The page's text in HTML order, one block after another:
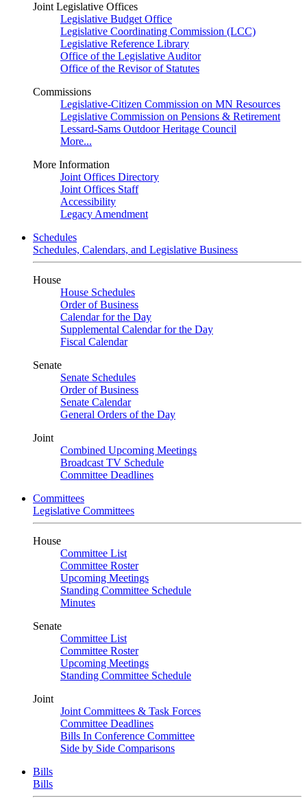
Joint Legislative Offices
Legislative Budget Office
Legislative Coordinating Commission (LCC)
Legislative Reference Library
Office of the Legislative Auditor
Office of the Revisor of Statutes
Commissions
Legislative-Citizen Commission on MN Resources
Legislative Commission on Pensions & Retirement
Lessard-Sams Outdoor Heritage Council
More...
More Information
Joint Offices Directory
Joint Offices Staff
Accessibility
Legacy Amendment
Schedules
Schedules, Calendars, and Legislative Business
House
House Schedules
Order of Business
Calendar for the Day
Supplemental Calendar for the Day
Fiscal Calendar
Senate
Senate Schedules
Order of Business
Senate Calendar
General Orders of the Day
Joint
Combined Upcoming Meetings
Broadcast TV Schedule
Committee Deadlines
Committees
Legislative Committees
House
Committee List
Committee Roster
Upcoming Meetings
Standing Committee Schedule
Minutes
Senate
Committee List
Committee Roster
Upcoming Meetings
Standing Committee Schedule
Joint
Joint Committees & Task Forces
Committee Deadlines
Bills In Conference Committee
Side by Side Comparisons
Bills
Bills